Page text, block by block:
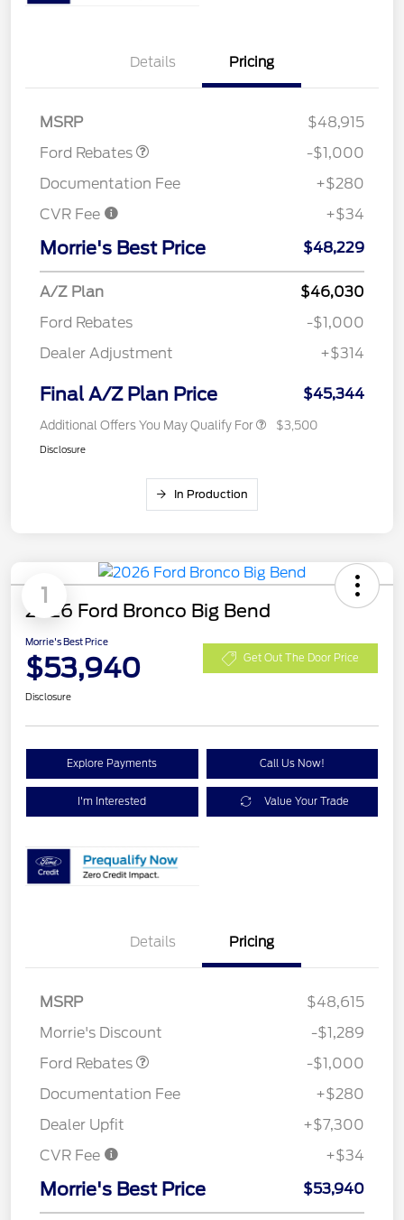
Details Pricing
MSRP
$48,915
Ford Rebates
-$1,000
Documentation Fee
+$280
CVR Fee
+$34
Morrie's Best Price $48,229
A/Z Plan
$46,030
Ford Rebates
-$1,000
Dealer Adjustment
+$314
Final A/Z Plan Price $45,344
Additional Offers You May Qualify For $3,500
Disclosure
In Production
1
2026 Ford Bronco Big Bend
Morrie's Best Price
$53,940 Get Out The Door Price
Disclosure
Explore Payments Call Us Now!
I'm Interested Value Your Trade
Details Pricing
MSRP
$48,615
Morrie's Discount
-$1,289
Ford Rebates
-$1,000
Documentation Fee
+$280
Dealer Upfit
+$7,300
CVR Fee
+$34
Morrie's Best Price $53,940